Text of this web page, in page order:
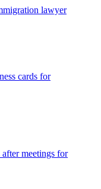
lawyer
cards for
meetings for